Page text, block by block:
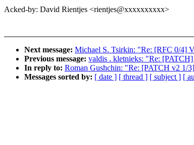
Acked-by: David Rientjes <rientjes@xxxxxxxxxx>
Next message: Michael S. Tsirkin: "Re: [RFC 0/4]
Previous message: valdis . kletnieks: "Re:
In reply to: Roman Gushchin: "Re: [PATCH v2 1/
Messages sorted by: [ date ] [ thread ] [ subject ] [